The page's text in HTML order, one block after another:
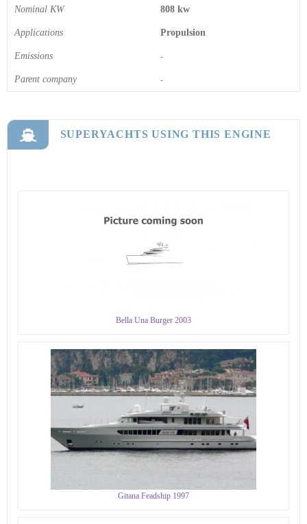
Nominal KW 808 kw
Applications Propulsion
Emissions -
Parent company -
SUPERYACHTS USING THIS ENGINE
Bella Una Burger 2003
Gitana Feadship 1997